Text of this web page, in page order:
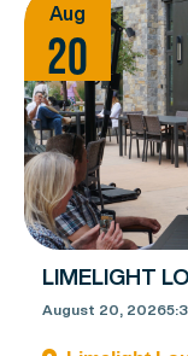
Aug
20
LIMELIGHT
August 20, 2026